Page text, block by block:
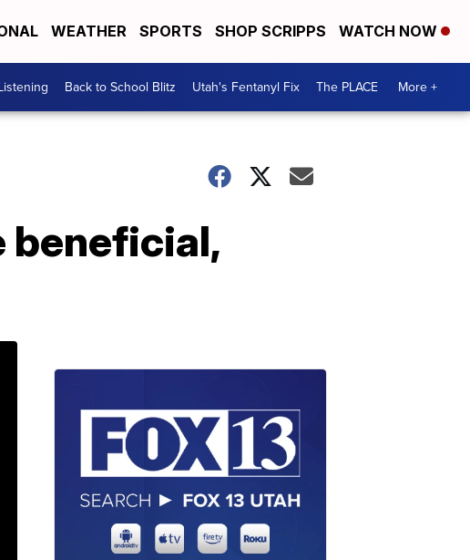
WEATHER SPORTS SHOP SCRIPPS WATCH NOW
Back to School Blitz Utah's Fentanyl Fix The PLACE More +
beneficial,